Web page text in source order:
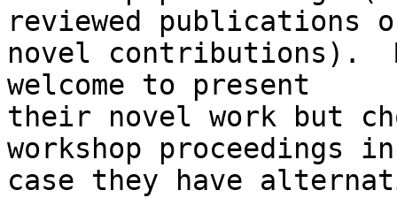
reviewed publications
novel contributions).
welcome to present
their novel work but
workshop proceedings in
case they have